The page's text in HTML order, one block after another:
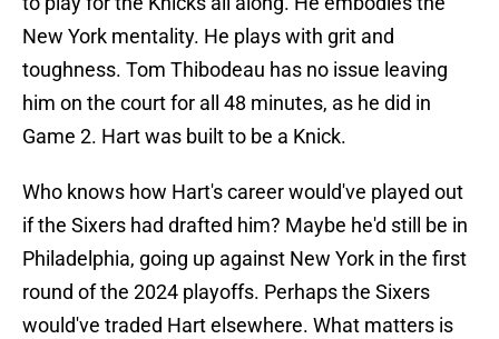
New York mentality. He plays with grit and
toughness. Tom Thibodeau has no issue leaving
him on the court for all 48 minutes, as he did in
Game 2. Hart was built to be a Knick.
Who knows how Hart's career would've played out
if the Sixers had drafted him? Maybe he'd still be in
Philadelphia, going up against New York in the first
round of the 2024 playoffs. Perhaps the Sixers
would've traded Hart elsewhere. What matters is